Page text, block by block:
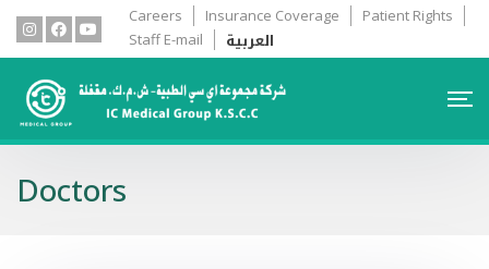
Careers Insurance Coverage
Patient Rights
Staff E-mail
العربية
Doctors